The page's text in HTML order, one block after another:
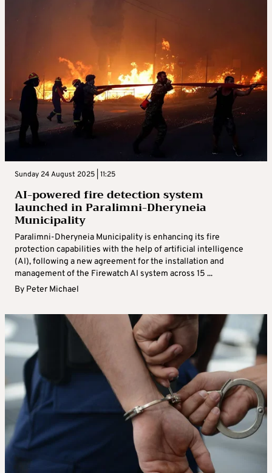
Sunday 24 August 2025 | 11:25
AI-powered fire detection system
launched in Paralimni-Dheryneia
Municipality
Paralimni-Dheryneia Municipality is enhancing its fire
protection capabilities with the help of artificial intelligence
(AI), following a new agreement for the installation and
management of the Firewatch AI system across 15 ...
By Peter Michael